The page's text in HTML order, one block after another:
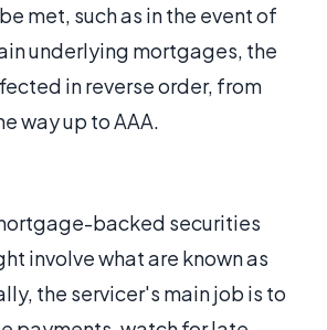
met, such as in the event of
underlying mortgages, the
in reverse order, from
way up to AAA.
backed securities
involve what are known as
the servicer's main job is to